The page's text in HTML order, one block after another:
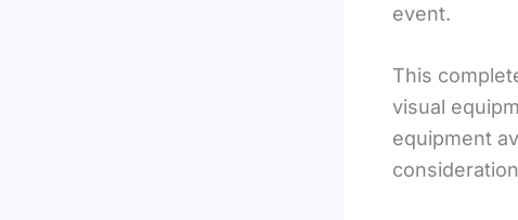
event.
This
visual
equipment